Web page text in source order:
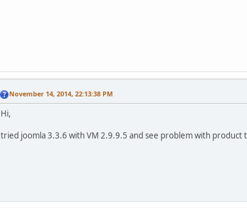
November 14, 2014, 22:13:38 PM
Hi,
tried joomla 3.3.6 with VM 2.9.9.5 and see problem with